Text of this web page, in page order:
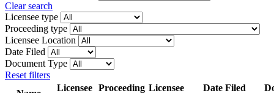
Clear search
Licensee type
Proceeding type
Licensee Location
Date Filed
Document Type
Reset filters
Licensee
Proceeding Licensee
Date Filed